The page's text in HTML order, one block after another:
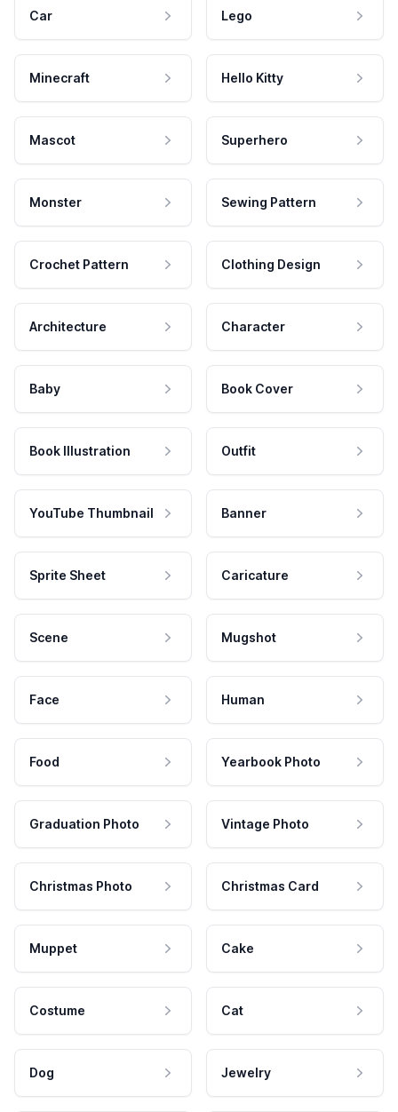
Car Lego
Minecraft Hello Kitty
Mascot Superhero
Monster Sewing Pattern
Crochet Pattern Clothing Design
Architecture Character
Baby Book Cover
Book Illustration Outfit
YouTube Thumbnail Banner
Sprite Sheet Caricature
Scene Mugshot
Face Human
Food Yearbook Photo
Graduation Photo Vintage Photo
Christmas Photo Christmas Card
Muppet Cake
Costume Cat
Dog Jewelry